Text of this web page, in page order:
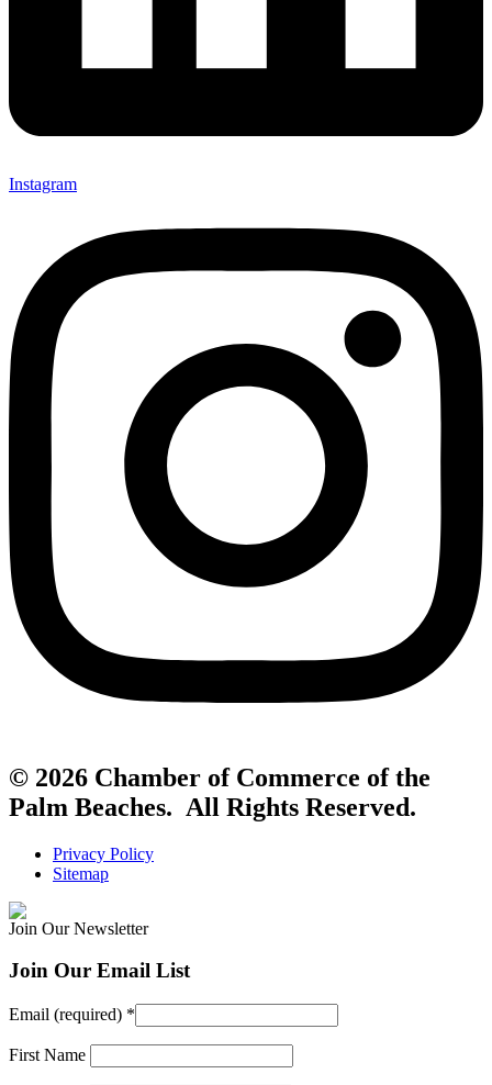
Instagram
© 2026 Chamber of Commerce of the
Palm Beaches. All Rights Reserved.
Privacy Policy
Sitemap
Join Our Newsletter
Join Our Email List
Email (required) *
First Name